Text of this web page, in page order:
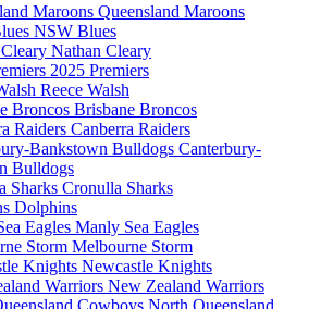
Queensland Maroons
NSW Blues
Nathan Cleary
2025 Premiers
Reece Walsh
Brisbane Broncos
Canberra Raiders
Canterbury-
Bulldogs
Cronulla Sharks
Dolphins
Manly Sea Eagles
Melbourne Storm
Newcastle Knights
New Zealand Warriors
North Queensland